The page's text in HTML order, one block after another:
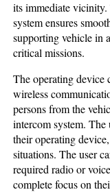
its immediate
system ensures
supporting vehicle in
critical missions.
The operating device
wireless
persons from the
intercom system. The
their operating
situations. The user
required radio or
complete focus on